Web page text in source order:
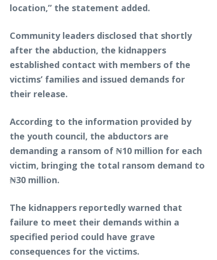
location,” the statement added.
Community leaders disclosed that shortly
after the abduction, the kidnappers
established contact with members of the
victims’ families and issued demands for
their release.
According to the information provided by
the youth council, the abductors are
demanding a ransom of ₦10 million for each
victim, bringing the total ransom demand to
₦30 million.
The kidnappers reportedly warned that
failure to meet their demands within a
specified period could have grave
consequences for the victims.